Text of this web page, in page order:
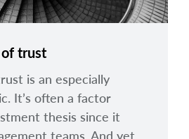
trust
is an especially
It’s often a factor
thesis since it
teams. And yet,